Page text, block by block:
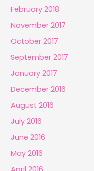
February 2018
November 2017
October 2017
September 2017
January 2017
December 2016
August 2016
July 2016
June 2016
May 2016